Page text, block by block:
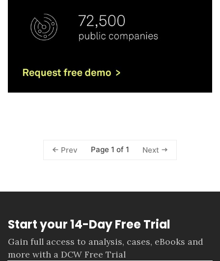
Prev Page 1 of 1 Next
Start your 14-Day Free Trial
Gain full access to analysis, cases, eBooks and
more with a DCW Free Trial